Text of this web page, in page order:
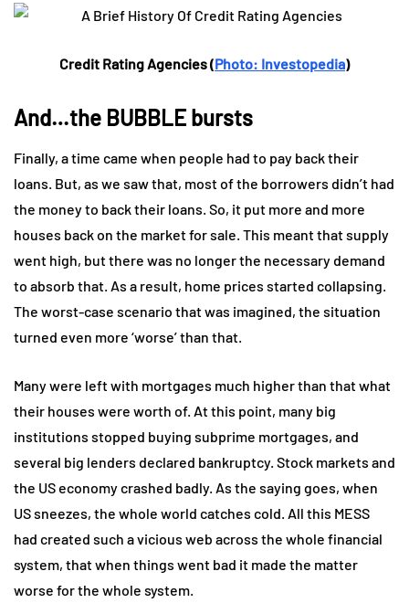
Credit Rating Agencies (Photo: Investopedia)
And…the BUBBLE bursts
Finally, a time came when people had to pay back their
loans. But, as we saw that, most of the borrowers didn’t had
the money to back their loans. So, it put more and more
houses back on the market for sale. This meant that supply
went high, but there was no longer the necessary demand
to absorb that. As a result, home prices started collapsing.
The worst-case scenario that was imagined, the situation
turned even more ‘worse’ than that.
Many were left with mortgages much higher than that what
their houses were worth of. At this point, many big
institutions stopped buying subprime mortgages, and
several big lenders declared bankruptcy. Stock markets and
the US economy crashed badly. As the saying goes, when
US sneezes, the whole world catches cold. All this MESS
had created such a vicious web across the whole financial
system, that when things went bad it made the matter
worse for the whole system.